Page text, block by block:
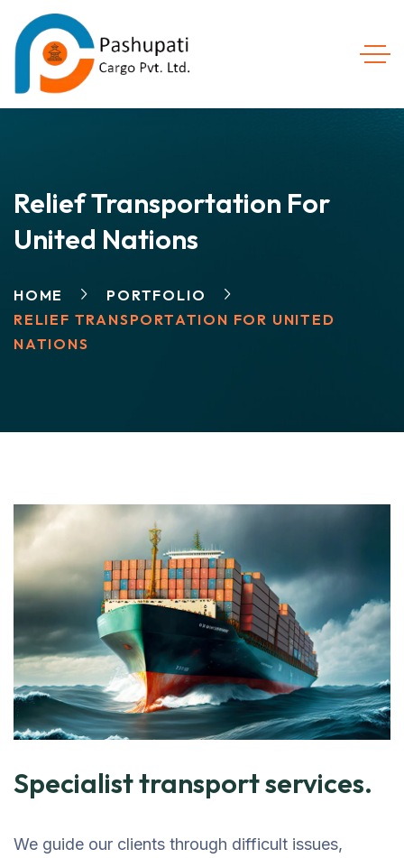
Relief Transportation For
United Nations
HOME
PORTFOLIO
RELIEF TRANSPORTATION FOR UNITED
NATIONS
Specialist transport services.
We guide our clients through difficult issues,